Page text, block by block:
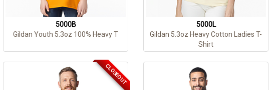
5000B
Gildan Youth 5.3oz 100% Heavy T
5000L
Gildan 5.3oz Heavy Cotton Ladies T-
Shirt
CLOSEOUT